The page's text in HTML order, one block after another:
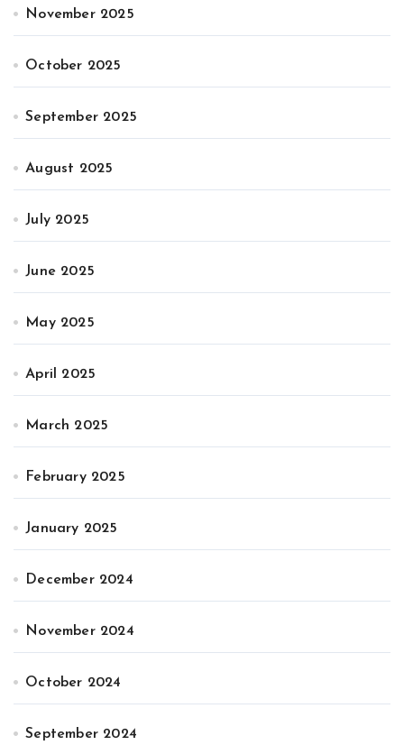
November 2025
October 2025
September 2025
August 2025
July 2025
June 2025
May 2025
April 2025
March 2025
February 2025
January 2025
December 2024
November 2024
October 2024
September 2024